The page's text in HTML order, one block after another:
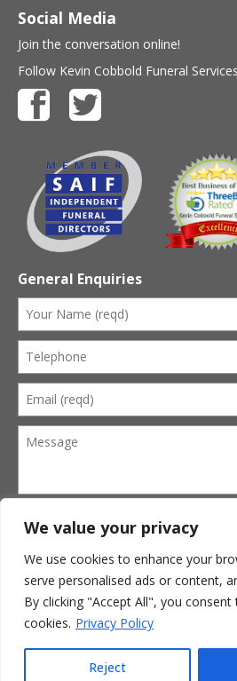
We value your privacy
We use cookies to enhance your
serve personalised ads or content,
By clicking "Accept All", you
cookies. Privacy Policy
Reject
Social Media
Join the conversation online!
Follow Kevin Cobbold Funeral Services
General Enquiries
Terms of Website Use
Privacy
Terms of Business
Mitchell Wright